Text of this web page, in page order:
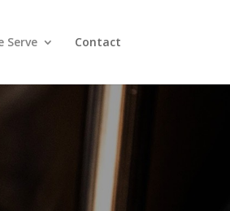
Serve Contact